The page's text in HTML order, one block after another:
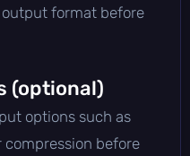
format before
(optional)
options such as
compression before